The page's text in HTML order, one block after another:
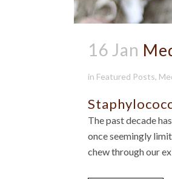
16 Jan
in Featured Posts,
The past decade
once seemingly
chew through our